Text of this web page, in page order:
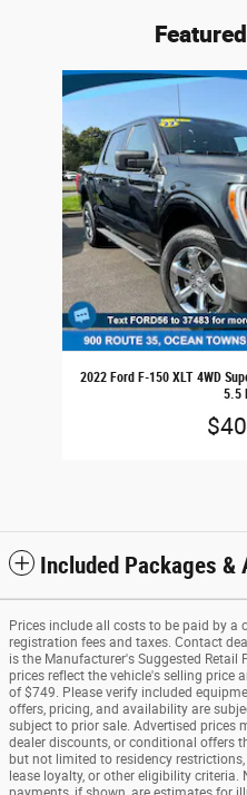
Slide 1 of 1
2022 Ford F-150 XLT 4WD
5.5
Included Packages &
Prices include all costs to be paid by a
registration fees and taxes. Contact
is the Manufacturer's Suggested Retail
prices reflect the vehicle's selling price
of $749. Please verify included
offers, pricing, and availability are
subject to prior sale. Advertised prices
dealer discounts, or conditional offers
but not limited to residency
lease loyalty, or other eligibility